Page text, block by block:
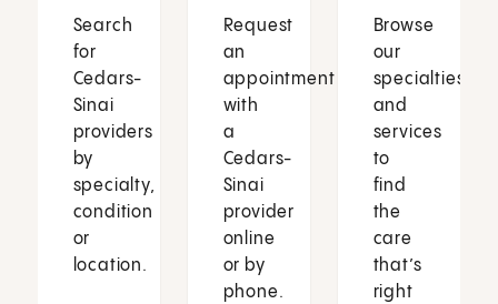
Search
for
Cedars-
Sinai
providers
by
specialty,
condition
or
location.
Request
an
appointment
with
a
Cedars-
Sinai
provider
online
or by
phone.
Browse
our
specialties
and
services
to
find
the
care
that’s
right